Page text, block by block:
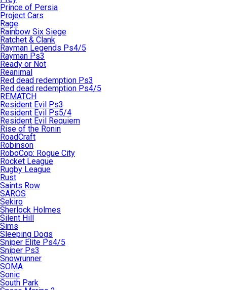
Prince of Persia
Project Cars
Rage
Rainbow Six Siege
Ratchet & Clank
Rayman Legends Ps4/5
Rayman Ps3
Ready or Not
Reanimal
Red dead redemption Ps3
Red dead redemption Ps4/5
REMATCH
Resident Evil Ps3
Resident Evil Ps5/4
Resident Evil Requiem
Rise of the Ronin
RoadCraft
Robinson
RoboCop: Rogue City
Rocket League
Rugby League
Rust
Saints Row
SAROS
Sekiro
Sherlock Holmes
Silent Hill
Sims
Sleeping Dogs
Sniper Elite Ps4/5
Sniper Ps3
Snowrunner
SOMA
Sonic
South Park